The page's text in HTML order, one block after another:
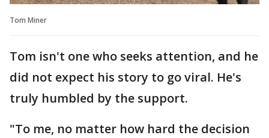
Tom Miner
Tom isn't one who seeks attention, and he
did not expect his story to go viral. He's
truly humbled by the support.
"To me, no matter how hard the decision